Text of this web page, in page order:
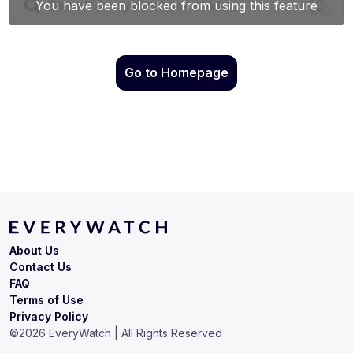
Go to Homepage
Terms of Use
Privacy Policy
About Us
Contact Us
FAQ
©2026 EveryWatch | All Rights Reserved